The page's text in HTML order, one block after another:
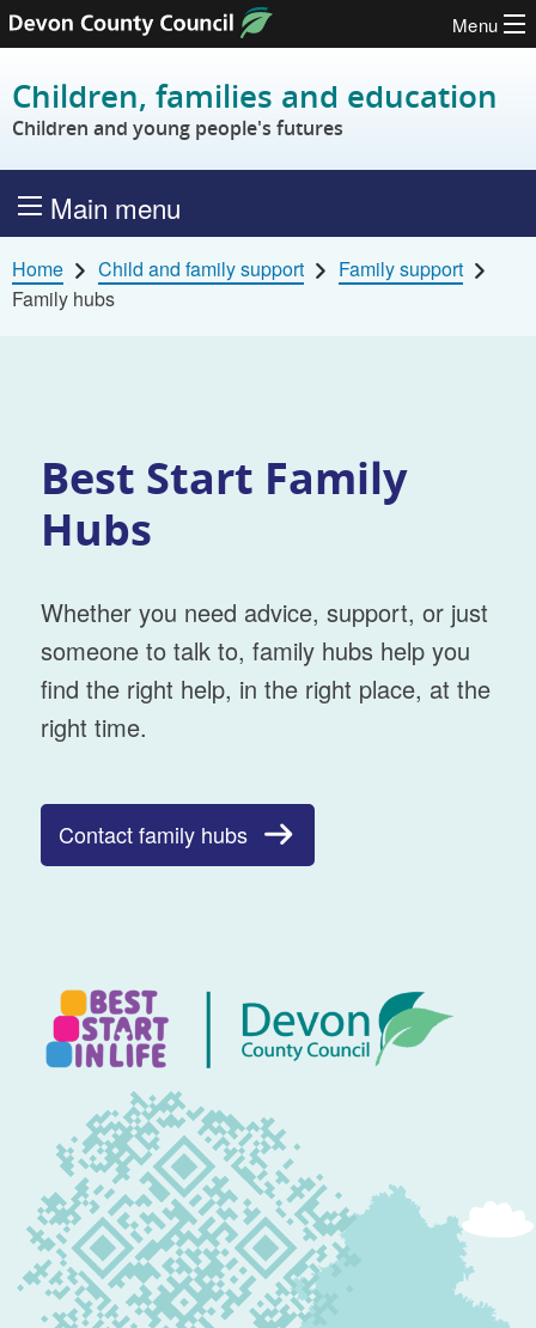
Skip to content
Menu
Children, families and education
Children and young people's futures
Main menu
Home Child and family support
Family support
Family hubs
Best Start Family
Hubs
Whether you need advice, support, or just
someone to talk to, family hubs help you
find the right help, in the right place, at the
right time.
Contact family hubs